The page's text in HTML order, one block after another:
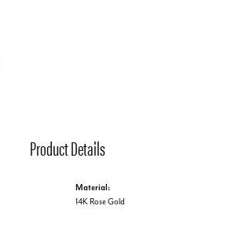
Product Details
Material:
14K Rose Gold